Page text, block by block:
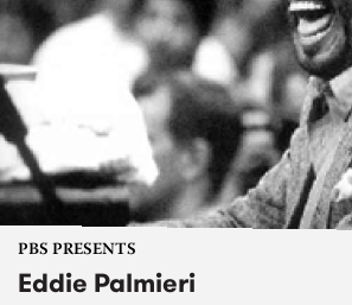
PBS PRESENTS
Eddie Palmieri